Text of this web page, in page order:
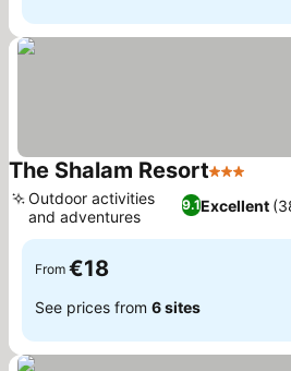
The Shalam Resort3 Stars
9.1Excellent
Outdoor activities
and adventures
From €18
See prices from 6 sites